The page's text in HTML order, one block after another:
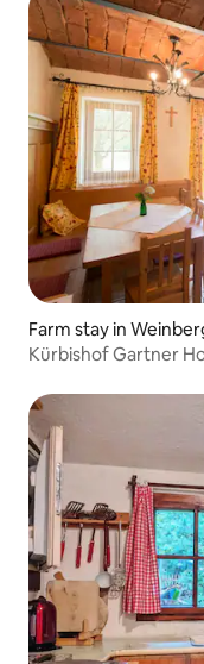
Farm stay in
Kürbishof Gartner